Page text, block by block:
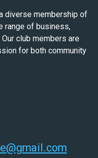
diverse membership of
range of business,
club members are
for both community